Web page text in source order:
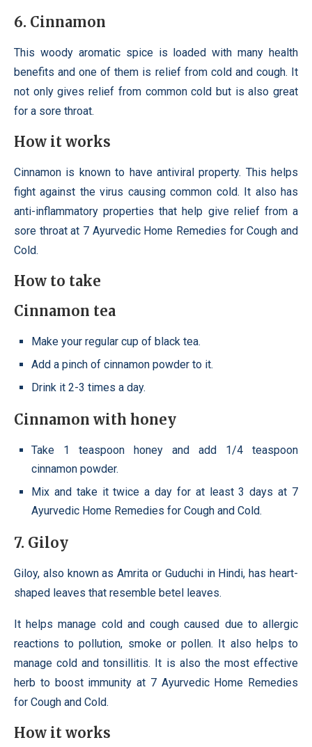
6. Cinnamon
This woody aromatic spice is loaded with many health
benefits and one of them is relief from cold and cough. It
not only gives relief from common cold but is also great
for a sore throat.
How it works
Cinnamon is known to have antiviral property. This helps
fight against the virus causing common cold. It also has
anti-inflammatory properties that help give relief from a
sore throat at 7 Ayurvedic Home Remedies for Cough and
Cold.
How to take
Cinnamon tea
Make your regular cup of black tea.
Add a pinch of cinnamon powder to it.
Drink it 2-3 times a day.
Cinnamon with honey
Take 1 teaspoon honey and add 1/4 teaspoon
cinnamon powder.
Mix and take it twice a day for at least 3 days at 7
Ayurvedic Home Remedies for Cough and Cold.
7. Giloy
Giloy, also known as Amrita or Guduchi in Hindi, has heart-
shaped leaves that resemble betel leaves.
It helps manage cold and cough caused due to allergic
reactions to pollution, smoke or pollen. It also helps to
manage cold and tonsillitis. It is also the most effective
herb to boost immunity at 7 Ayurvedic Home Remedies
for Cough and Cold.
How it works